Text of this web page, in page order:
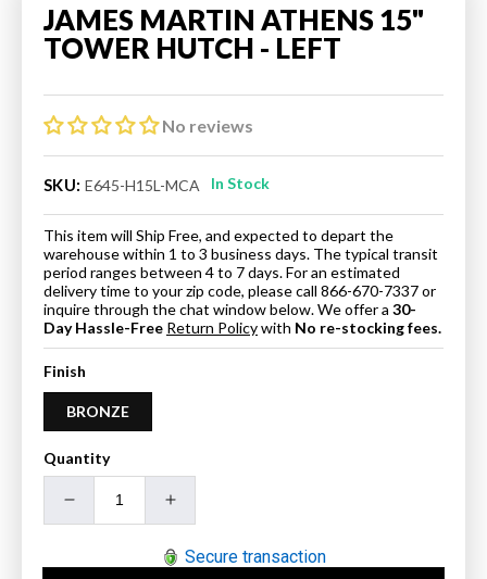
JAMES MARTIN ATHENS 15"
TOWER HUTCH - LEFT
No reviews
SKU: E645-H15L-MCA In Stock
This item will Ship Free, and expected to depart the
warehouse within 1 to 3 business days. The typical transit
period ranges between 4 to 7 days. For an estimated
delivery time to your zip code, please call 866-670-7337 or
inquire through the chat window below. We offer a 30-
Day Hassle-Free Return Policywith No re-stocking fees.
Finish
BRONZE
Quantity
Decrease
quantity
Increase
quantity
forSecure transaction